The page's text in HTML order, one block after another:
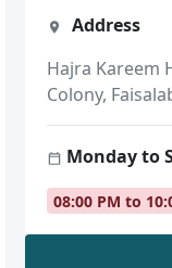
Address
Hajra Kareem
Colony,
Monday to
08:00 PM to